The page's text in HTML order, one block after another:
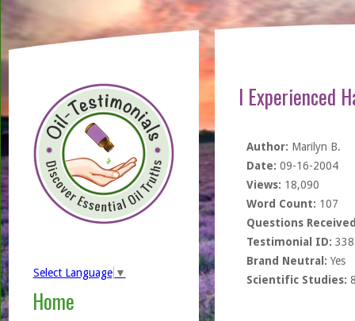
Select Language ▼
Home
I Experienced
Author: Marilyn B.
Date: 09-16-2004
Views: 18,090
Word Count: 107
Questions
Testimonial ID:
Brand Neutral: Yes
Scientific Studies: